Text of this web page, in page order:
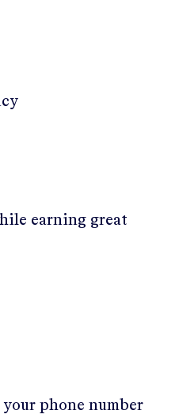
earning great
your phone number